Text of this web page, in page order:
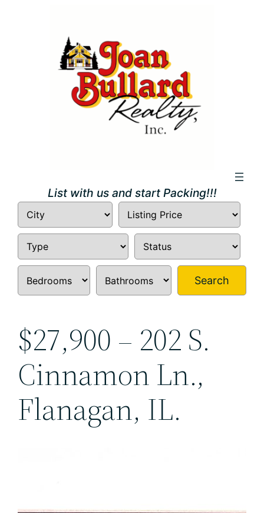
List with us and start Packing!!!
Search
$27,900 – 202 S.
Cinnamon Ln.,
Flanagan, IL.